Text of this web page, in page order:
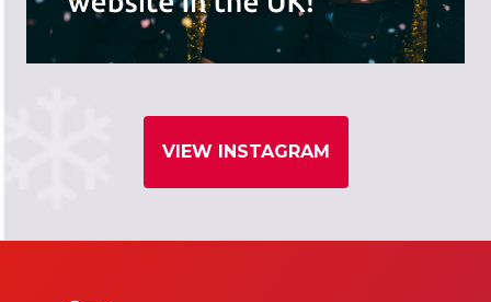
VIEW INSTAGRAM